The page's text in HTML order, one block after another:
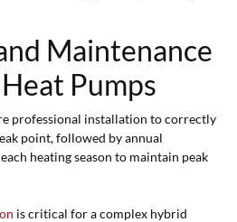
Maintenance
Pumps
professional installation to correctly
point, followed by annual
heating season to maintain peak
is critical for a complex hybrid